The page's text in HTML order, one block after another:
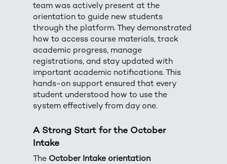
team was actively present at the
orientation to guide new students
through the platform. They demonstrated
how to access course materials, track
academic progress, manage
registrations, and stay updated with
important academic notifications. This
hands-on support ensured that every
student understood how to use the
system effectively from day one.
A Strong Start for the October
Intake
The October Intake orientation